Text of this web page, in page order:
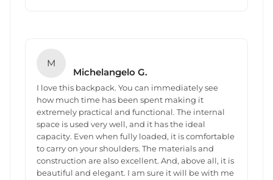
M
Michelangelo G.
I love this backpack. You can immediately see
how much time has been spent making it
extremely practical and functional. The internal
space is used very well, and it has the ideal
capacity. Even when fully loaded, it is comfortable
to carry on your shoulders. The materials and
construction are also excellent. And, above all, it is
beautiful and elegant. I am sure it will be with me